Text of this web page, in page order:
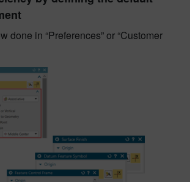
done in “Preferences” or “Customer